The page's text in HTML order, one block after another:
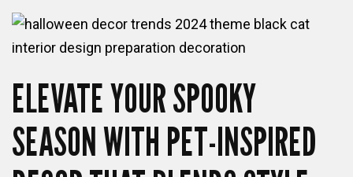
ELEVATE YOUR SPOOKY
SEASON WITH PET-INSPIRED